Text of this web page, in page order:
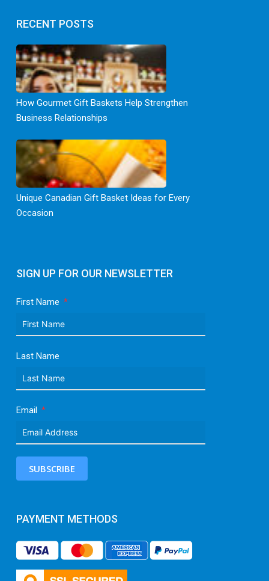
SIGN UP FOR OUR NEWSLETTER
First Name
Last Name
Email
SUBSCRIBE
PAYMENT METHODS
RECENT POSTS
How Gourmet Gift Baskets Help Strengthen
Business Relationships
Unique Canadian Gift Basket Ideas for Every
Occasion